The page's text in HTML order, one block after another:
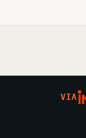
VIA